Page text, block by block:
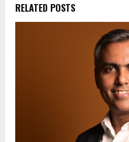
RELATED POSTS